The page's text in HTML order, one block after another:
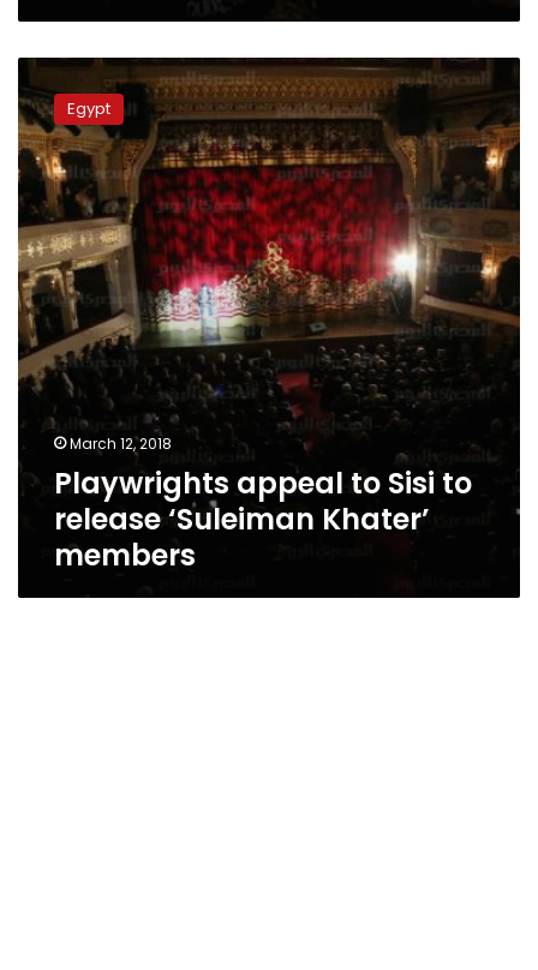
Playwrights
appeal
to
Sisi
to
release
‘Suleiman
Khater’
members
Egypt
March 12, 2018
Playwrights appeal to Sisi to
release ‘Suleiman Khater’
members